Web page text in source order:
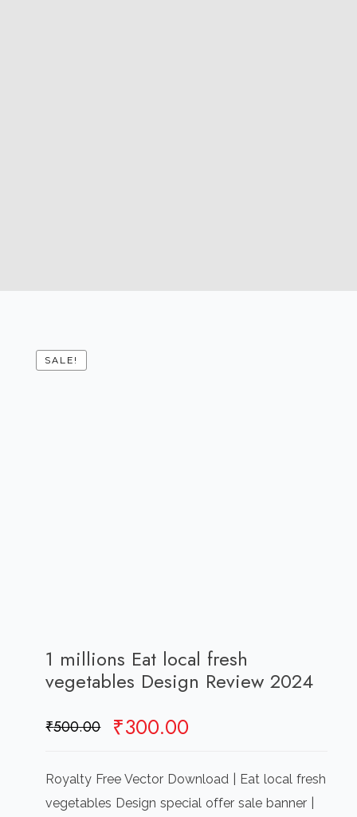
SALE!
1 millions Eat local fresh
vegetables Design Review 2024
₹500.00 Original
was:
₹500.00.
₹300.00
is:
₹300.00.
Royalty Free Vector Download | Eat local fresh
vegetables Design special offer sale banner |